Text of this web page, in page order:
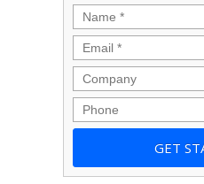
Name *
Email *
Company
Phone